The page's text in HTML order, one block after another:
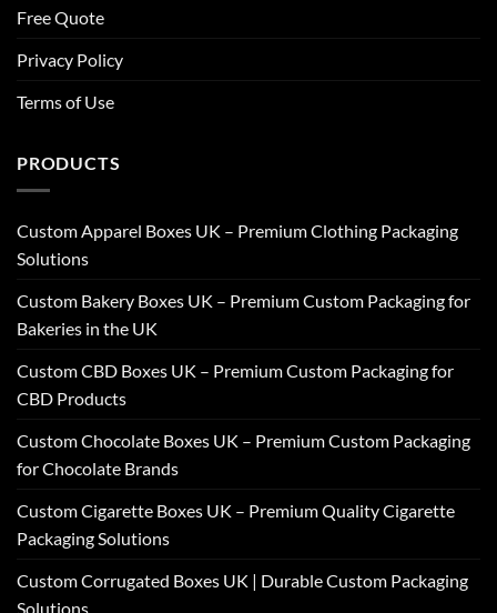
Free Quote
Privacy Policy
Terms of Use
PRODUCTS
Custom Apparel Boxes UK – Premium Clothing Packaging
Solutions
Custom Bakery Boxes UK – Premium Custom Packaging for
Bakeries in the UK
Custom CBD Boxes UK – Premium Custom Packaging for
CBD Products
Custom Chocolate Boxes UK – Premium Custom Packaging
for Chocolate Brands
Custom Cigarette Boxes UK – Premium Quality Cigarette
Packaging Solutions
Custom Corrugated Boxes UK | Durable Custom Packaging
Solutions